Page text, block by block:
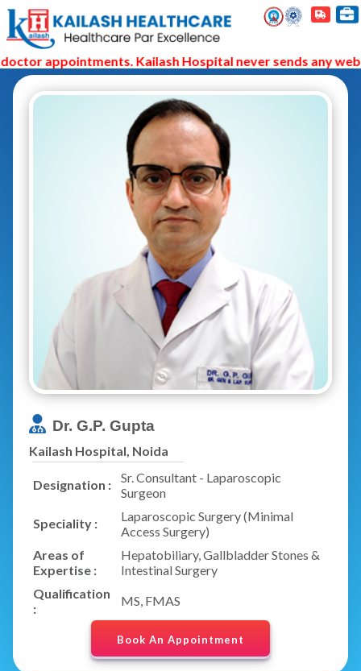
appointments. Kailash Hospital never sends any web
Dr. G.P. Gupta
Kailash Hospital, Noida
Designation :
Sr. Consultant - Laparoscopic
Surgeon
Speciality :
Laparoscopic Surgery (Minimal
Access Surgery)
Areas of
Expertise :
Hepatobiliary, Gallbladder Stones &
Intestinal Surgery
Qualification
:
MS, FMAS
Book An Appointment